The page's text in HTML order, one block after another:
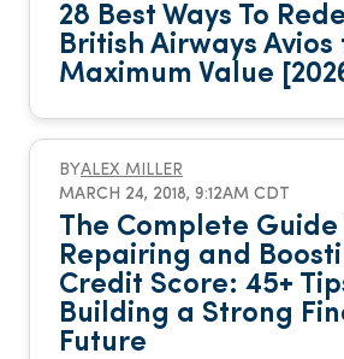
28 Best Ways To
British Airways Avios
Maximum Value
BYALEX MILLER
MARCH 24, 2018, 9:12AM CDT
The Complete Guide
Repairing and
Credit Score: 45+
Building a Strong
Future